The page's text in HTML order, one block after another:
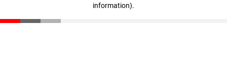
information).